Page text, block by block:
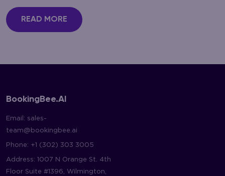
gaps nobody noticed…
READ MORE
BookingBee.AI
Email: sales-
team@bookingbee.ai
Phone: +1 (302) 303 3005
Address: 1007 N Orange St. 4th
Floor Suite #1396, Wilmington,